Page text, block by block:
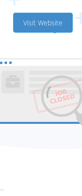
Visit Website